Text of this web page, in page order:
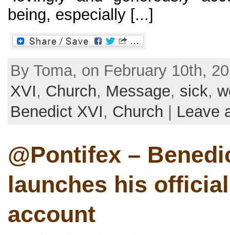
being, especially [...]
By Toma, on February 10th,
XVI, Church, Message, sick,
Benedict XVI, Church | Leave
@Pontifex –
launches his
account